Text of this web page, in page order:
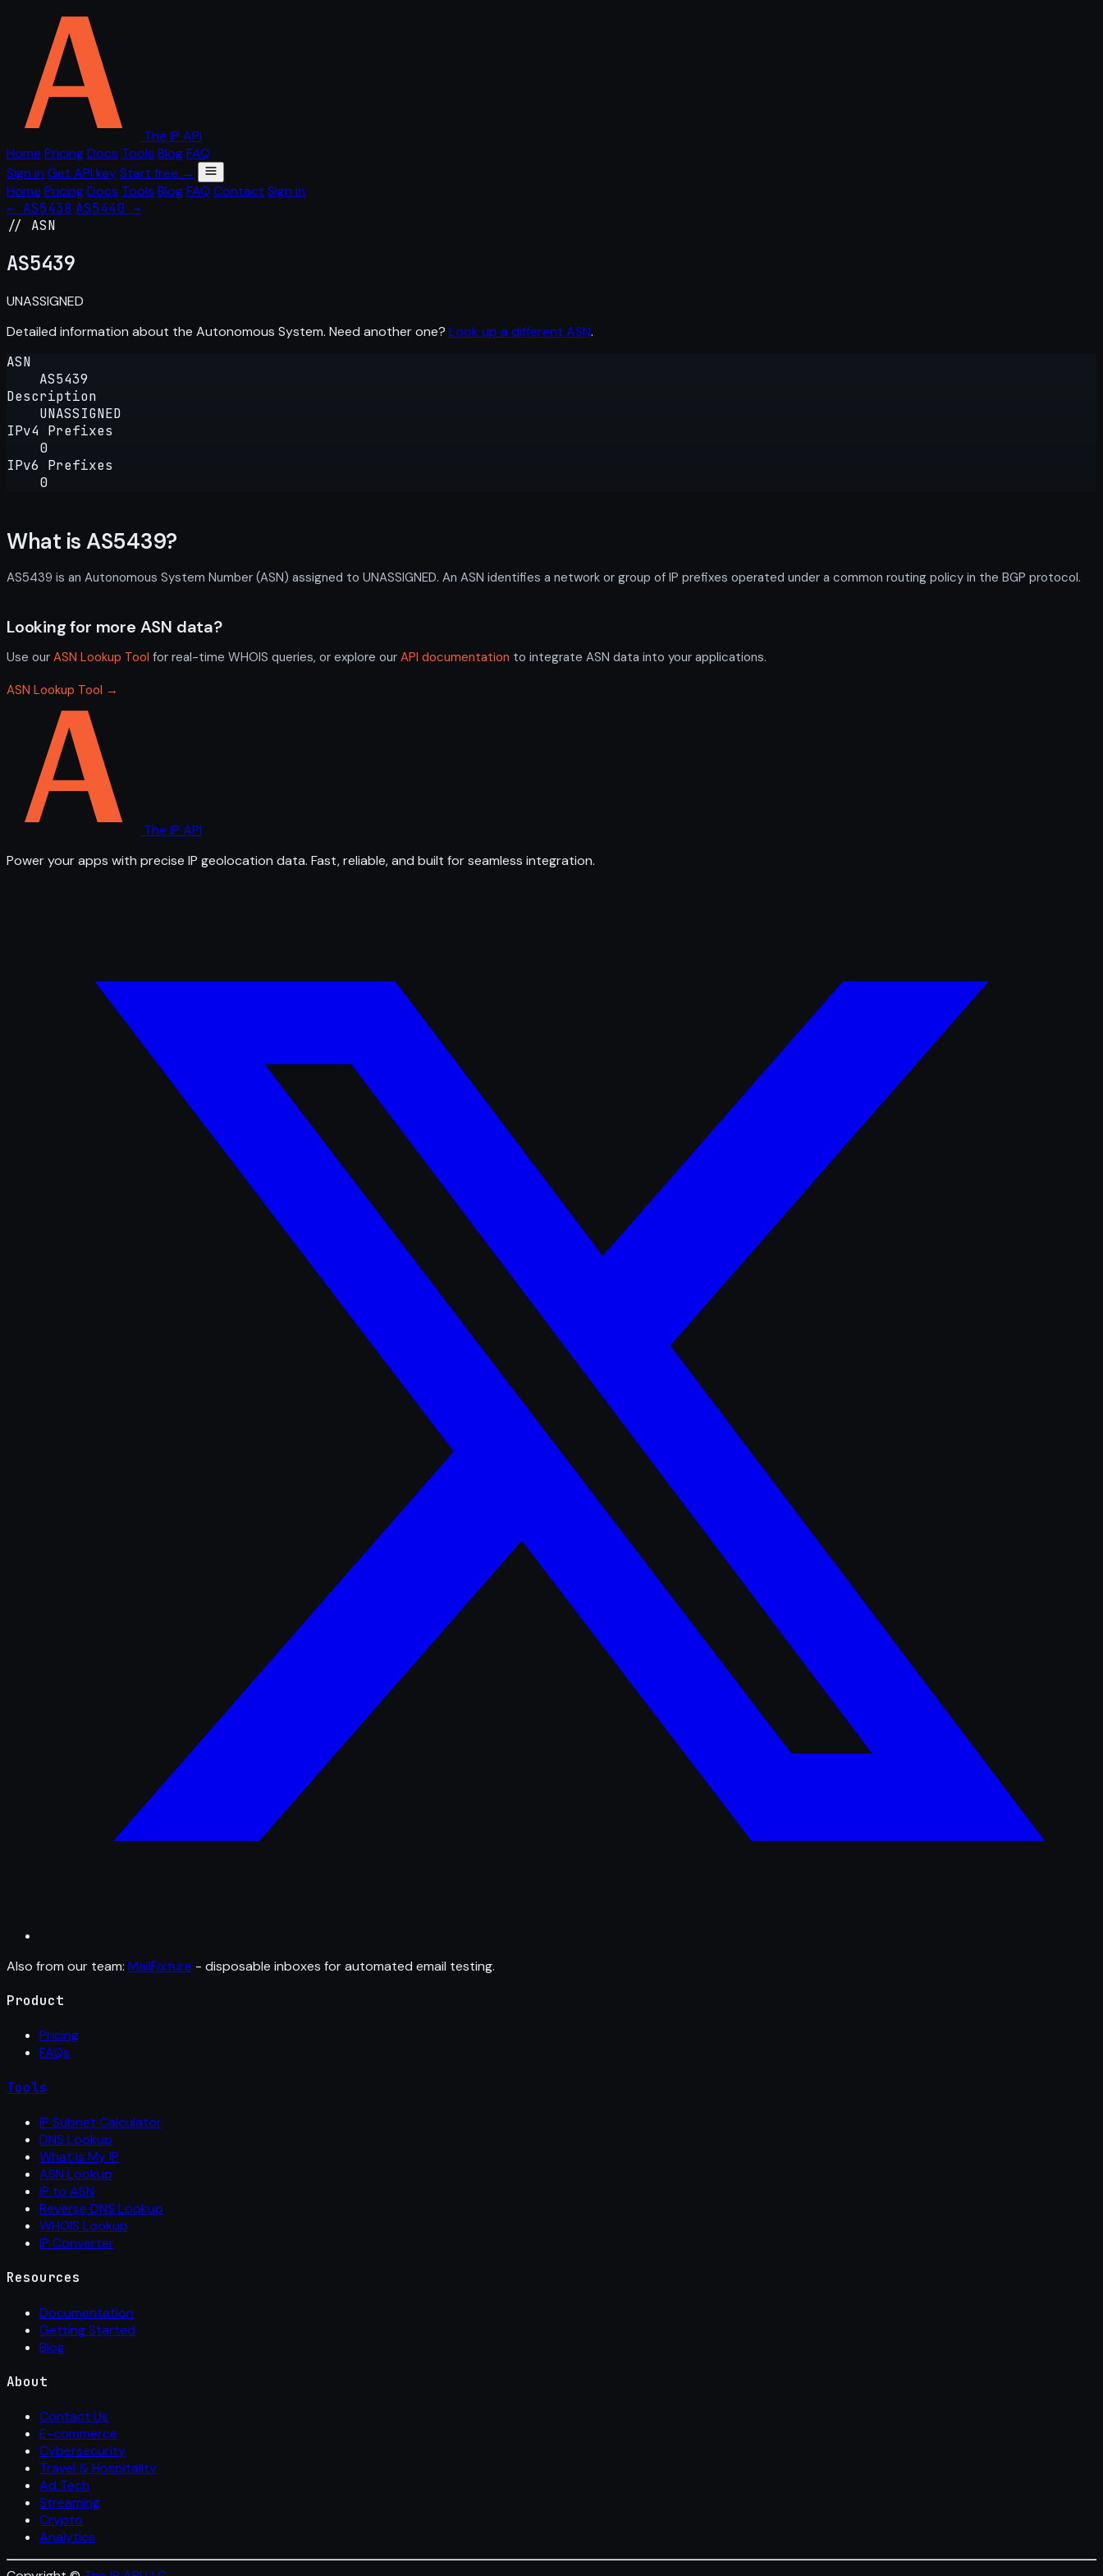
The IP API
Home PricingDocs Tools BlogFAQ
Sign in Get API keyStart free →
Home PricingDocs Tools BlogFAQ Contact Sign in
← AS5438 AS5440 →
// ASN
AS5439
UNASSIGNED
Detailed information about the Autonomous System. Need another one? Look up a different ASN.
ASN
AS5439
Description
UNASSIGNED
IPv4 Prefixes
0
IPv6 Prefixes
0
What is AS5439?
AS5439 is an Autonomous System Number (ASN) assigned to UNASSIGNED. An ASN identifies a network or group of IP prefixes operated under a common routing policy in the BGP protocol.
Looking for more ASN data?
Use our ASN Lookup Tool for real-time WHOIS queries, or explore our API documentation to integrate ASN data into your applications.
ASN Lookup Tool →
The IP API
Power your apps with precise IP geolocation data. Fast, reliable, and built for seamless integration.
Also from our team: MailFixture - disposable inboxes for automated email testing.
Product
Pricing
FAQs
Tools
IP Subnet Calculator
DNS Lookup
What Is My IP
ASN Lookup
IP to ASN
Reverse DNS Lookup
WHOIS Lookup
IP Converter
Resources
Documentation
Getting Started
Blog
About
Contact Us
E-commerce
Cybersecurity
Travel & Hospitality
Ad Tech
Streaming
Crypto
Analytics